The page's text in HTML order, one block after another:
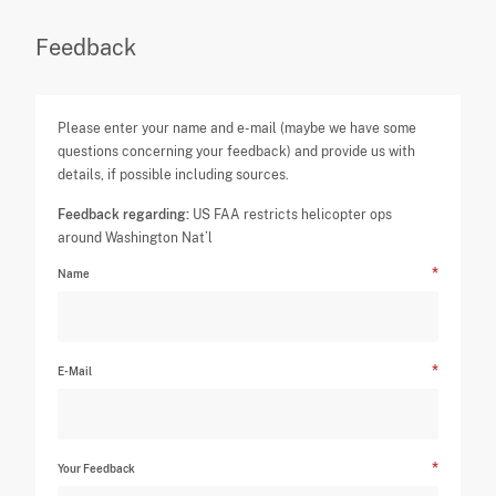
Feedback
Please enter your name and e-mail (maybe we have some
questions concerning your feedback) and provide us with
details, if possible including sources.
Feedback regarding: US FAA restricts helicopter ops
around Washington Nat’l
Name
E-Mail
Your Feedback